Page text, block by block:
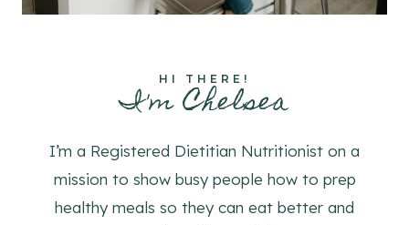
HI THERE!
I'm Chelsea
I’m a Registered Dietitian Nutritionist on a
mission to show busy people how to prep
healthy meals so they can eat better and